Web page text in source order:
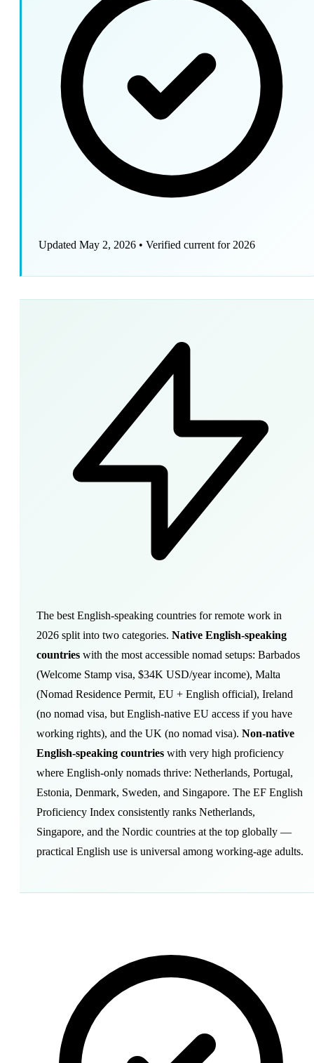
Updated May 2, 2026 • Verified current for 2026
The best English-speaking countries for remote work in
2026 split into two categories. Native English-speaking
countries with the most accessible nomad setups: Barbados
(Welcome Stamp visa, $34K USD/year income), Malta
(Nomad Residence Permit, EU + English official), Ireland
(no nomad visa, but English-native EU access if you have
working rights), and the UK (no nomad visa). Non-native
English-speaking countries with very high proficiency
where English-only nomads thrive: Netherlands, Portugal,
Estonia, Denmark, Sweden, and Singapore. The EF English
Proficiency Index consistently ranks Netherlands,
Singapore, and the Nordic countries at the top globally —
practical English use is universal among working-age adults.